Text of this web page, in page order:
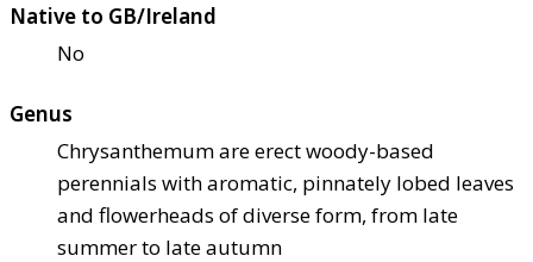
Native to GB/Ireland
No
Genus
Chrysanthemum are erect woody-based
perennials with aromatic, pinnately lobed leaves
and flowerheads of diverse form, from late
summer to late autumn